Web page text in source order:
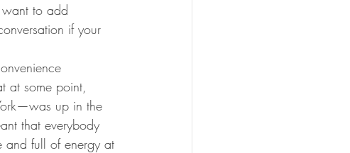
to add
if your
at some point,
up in the
that everybody
full of energy at